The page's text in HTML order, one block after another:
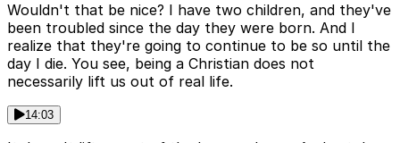
Wouldn't that be nice? I have two children, and they've
been troubled since the day they were born. And I
realize that they're going to continue to be so until the
day I die. You see, being a Christian does not
necessarily lift us out of real life.
14:03